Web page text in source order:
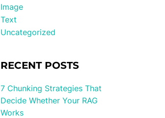
Image
Text
Uncategorized
RECENT POSTS
7 Chunking Strategies That
Decide Whether Your RAG
Works